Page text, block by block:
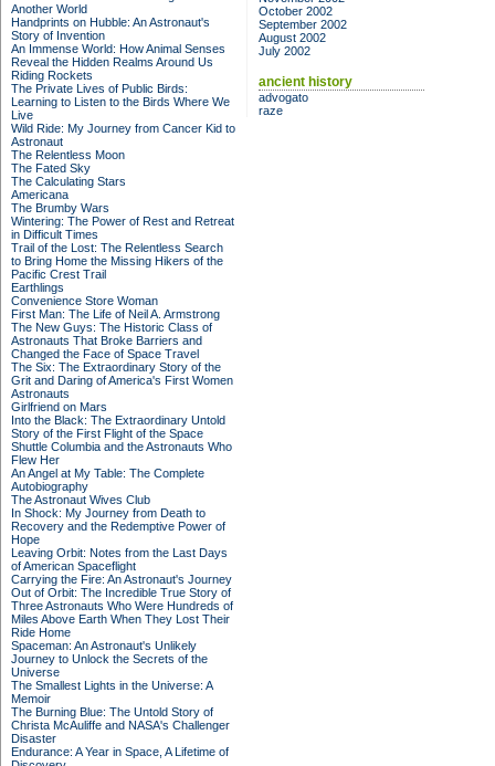
Another World
Handprints on Hubble: An Astronaut's
Story of Invention
An Immense World: How Animal Senses
Reveal the Hidden Realms Around Us
Riding Rockets
The Private Lives of Public Birds:
Learning to Listen to the Birds Where We
Live
Wild Ride: My Journey from Cancer Kid to
Astronaut
The Relentless Moon
The Fated Sky
The Calculating Stars
Americana
The Brumby Wars
Wintering: The Power of Rest and Retreat
in Difficult Times
Trail of the Lost: The Relentless Search
to Bring Home the Missing Hikers of the
Pacific Crest Trail
Earthlings
Convenience Store Woman
First Man: The Life of Neil A. Armstrong
The New Guys: The Historic Class of
Astronauts That Broke Barriers and
Changed the Face of Space Travel
The Six: The Extraordinary Story of the
Grit and Daring of America's First Women
Astronauts
Girlfriend on Mars
Into the Black: The Extraordinary Untold
Story of the First Flight of the Space
Shuttle Columbia and the Astronauts Who
Flew Her
An Angel at My Table: The Complete
Autobiography
The Astronaut Wives Club
In Shock: My Journey from Death to
Recovery and the Redemptive Power of
Hope
Leaving Orbit: Notes from the Last Days
of American Spaceflight
Carrying the Fire: An Astronaut's Journey
Out of Orbit: The Incredible True Story of
Three Astronauts Who Were Hundreds of
Miles Above Earth When They Lost Their
Ride Home
Spaceman: An Astronaut's Unlikely
Journey to Unlock the Secrets of the
Universe
The Smallest Lights in the Universe: A
Memoir
The Burning Blue: The Untold Story of
Christa McAuliffe and NASA's Challenger
Disaster
Endurance: A Year in Space, A Lifetime of
October 2002
September 2002
August 2002
July 2002
ancient history
advogato
raze